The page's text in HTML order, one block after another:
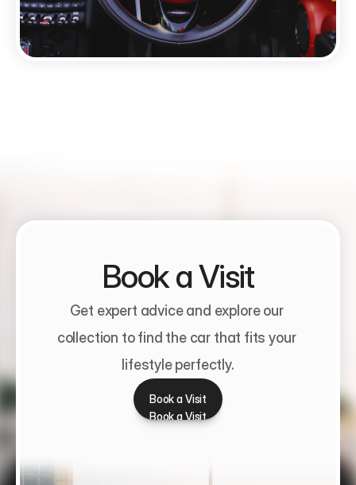
Book a Visit
Get expert advice and explore our
collection to find the car that fits your
lifestyle perfectly.
Book a Visit
Book a Visit